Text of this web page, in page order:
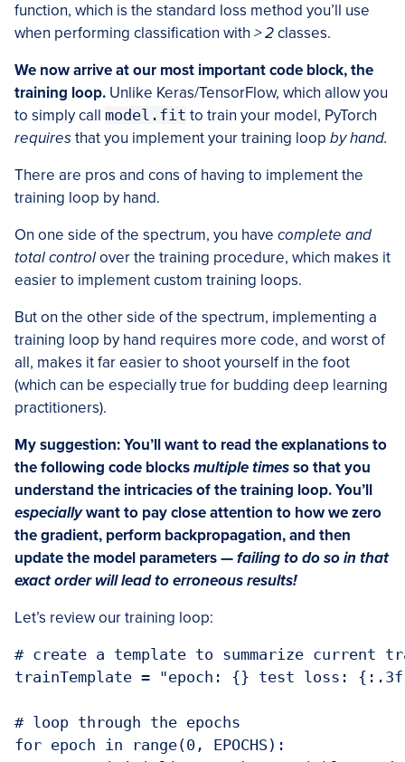
function, which is the standard loss method you’ll use
when performing classification with > 2classes.
We now arrive at our most important code block, the
training loop. Unlike Keras/TensorFlow, which allow you
to simply call model.fit to train your model, PyTorch
requiresthat you implement your training loop by hand.
There are pros and cons of having to implement the
training loop by hand.
On one side of the spectrum, you have complete and
total controlover the training procedure, which makes it
easier to implement custom training loops.
But on the other side of the spectrum, implementing a
training loop by hand requires more code, and worst of
all, makes it far easier to shoot yourself in the foot
(which can be especially true for budding deep learning
practitioners).
My suggestion: You’ll want to read the explanations to
the following code blocksmultiple timesso that you
understand the intricacies of the training loop. You’ll
especiallywant to pay close attention to how we zero
the gradient, perform backpropagation, and then
update the model parameters —failing to do so in that
exact order will lead to erroneous results!
Let’s review our training loop:
# create a template to summarize current
trainTemplate = "epoch: {} test loss:
# loop through the epochs
for epoch in range(0, EPOCHS):